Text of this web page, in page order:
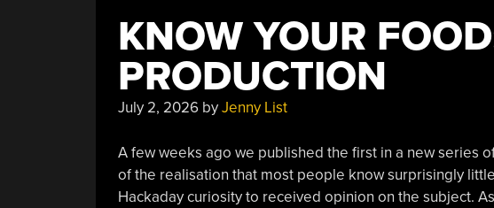
KNOW YOUR
PRODUCTION
July 2, 2026byJenny List
A few weeks ago we published the first in a new series
of the realisation that most people know surprisingly
Hackaday curiosity to received opinion on the subject.